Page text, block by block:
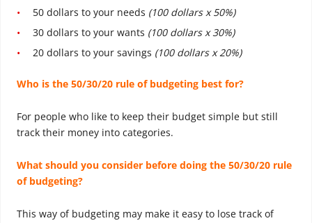
50 dollars to your needs (100 dollars x 50%)
30 dollars to your wants (100 dollars x 30%)
20 dollars to your savings (100 dollars x 20%)
Who is the 50/30/20 rule of budgeting best for?
For people who like to keep their budget simple but still
track their money into categories.
What should you consider before doing the 50/30/20 rule
of budgeting?
This way of budgeting may make it easy to lose track of